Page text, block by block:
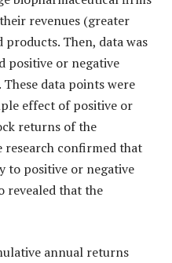
revenues (greater
Then, data was
positive or negative
data points were
effect of positive or
returns of the
research confirmed that
to positive or negative
revealed that the
annual returns